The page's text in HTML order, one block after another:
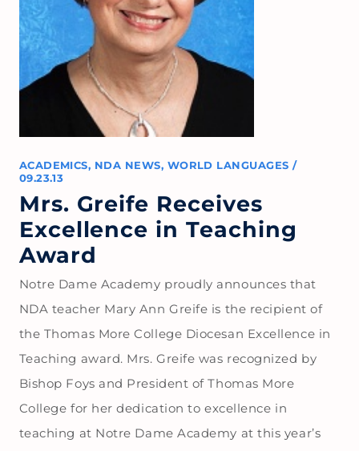
ACADEMICS, NDA NEWS, WORLD LANGUAGES /
09.23.13
Mrs. Greife Receives
Excellence in Teaching
Award
Notre Dame Academy proudly announces that
NDA teacher Mary Ann Greife is the recipient of
the Thomas More College Diocesan Excellence in
Teaching award. Mrs. Greife was recognized by
Bishop Foys and President of Thomas More
College for her dedication to excellence in
teaching at Notre Dame Academy at this year’s